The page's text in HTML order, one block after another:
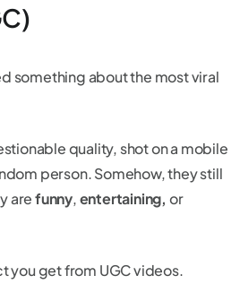
something about the most viral
quality, shot on a mobile
person. Somehow, they still
arefunny,entertaining, or
you get from UGC videos.